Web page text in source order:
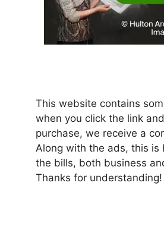
This website contains
when you click the link
purchase, we receive a
Along with the ads, this is
the bills, both business
Thanks for understanding!